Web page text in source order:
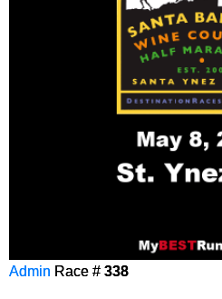
Admin Race # 338